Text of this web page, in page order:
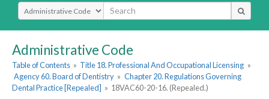
Select Search Type
Administrative Code
Table of Contents » Title 18. Professional And Occupational Licensing »
Agency 60. Board of Dentistry » Chapter 20. Regulations Governing
Dental Practice [Repealed] » 18VAC60-20-16. (Repealed.)